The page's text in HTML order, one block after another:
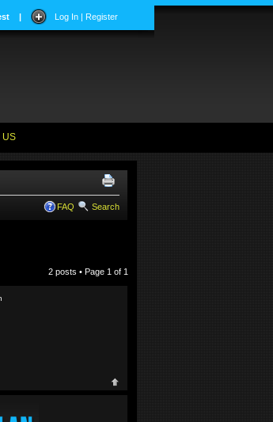
| Log In | Register
US
FAQ Search
2 posts • Page 1 of 1